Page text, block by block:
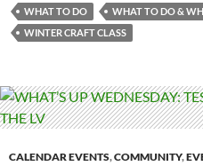
WHAT TO DO
WHAT TO DO &
WINTER CRAFT CLASS
CALENDAR EVENTS,COMMUNITY,